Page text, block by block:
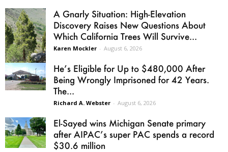
A Gnarly Situation: High-Elevation
Discovery Raises New Questions About
Which California Trees Will Survive...
Karen Mockler - August 6, 2026
He’s Eligible for Up to $480,000 After
Being Wrongly Imprisoned for 42 Years.
The...
Richard A. Webster - August 6, 2026
El-Sayed wins Michigan Senate primary
after AIPAC’s super PAC spends a record
$30.6 million